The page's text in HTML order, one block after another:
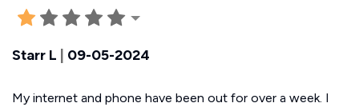
Starr L | 09-05-2024
My internet and phone have been out for over a week. I